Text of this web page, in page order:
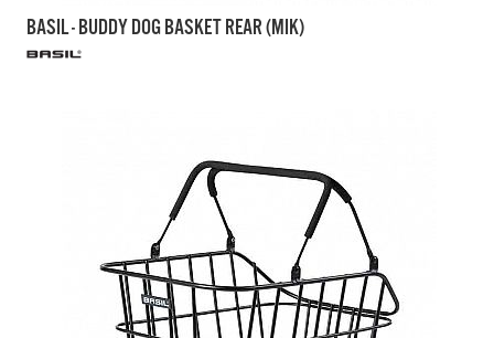
BASIL - BUDDY DOG BASKET REAR (MIK)